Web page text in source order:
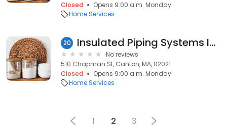
Closed
Opens 9:00 a.m. Monday
Home Services
20 Insulated Piping Systems Inc
No reviews
510 Chapman St, Canton, MA, 02021
Closed
Opens 9:00 a.m. Monday
Home Services
1 2 3